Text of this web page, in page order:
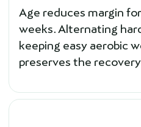
Age reduces margin
weeks. Alternating
keeping easy aerobic
preserves the